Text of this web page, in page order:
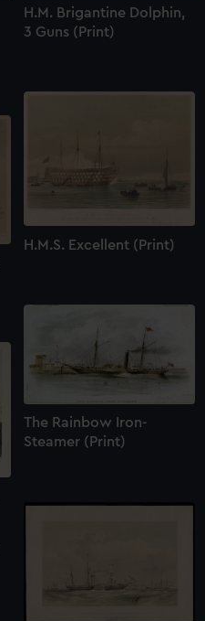
H.M. Brigantine Dolphin,
3 Guns (Print)
H.M.S. Excellent (Print)
The Rainbow Iron-
Steamer (Print)